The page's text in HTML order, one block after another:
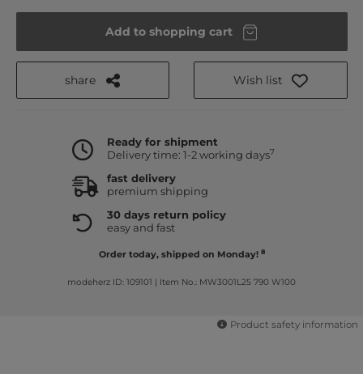
Add to shopping cart
share Wish list
Ready for shipment
Delivery time: 1-2 working days7
fast delivery
premium shipping
30 days return policy
easy and fast
Order today, shipped on Monday! 8
modeherz ID: 109101 Item No.: MW3001L25 790 W100
Product safety information